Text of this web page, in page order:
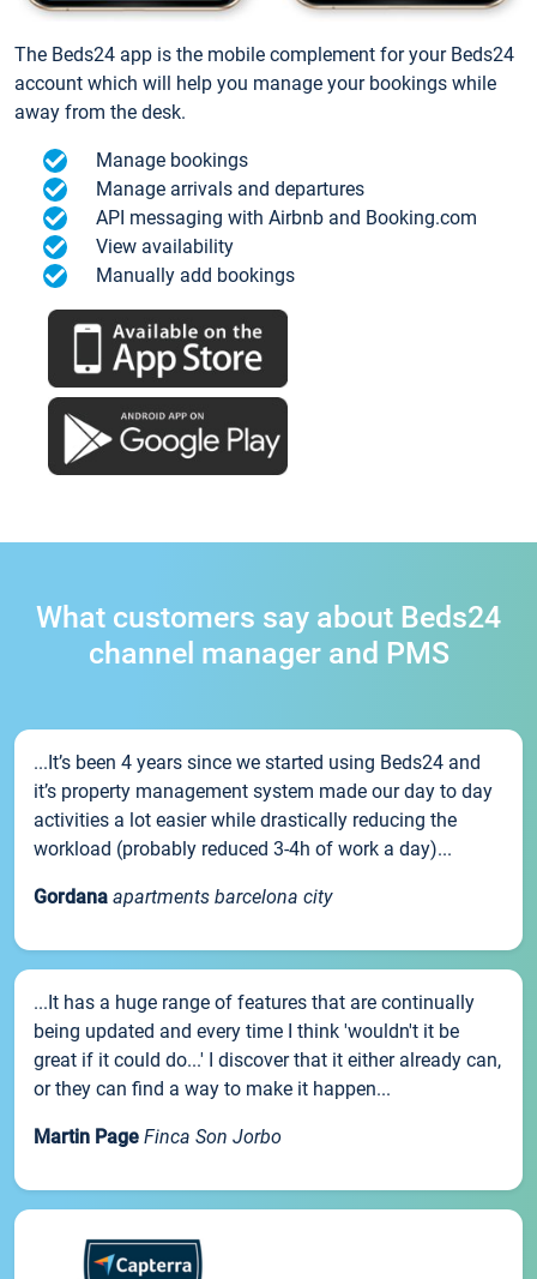
The Beds24 app is the mobile complement for your Beds24
account which will help you manage your bookings while
away from the desk.
Manage bookings
Manage arrivals and departures
API messaging with Airbnb and Booking.com
View availability
Manually add bookings
What customers say about Beds24
channel manager and PMS
...It’s been 4 years since we started using Beds24 and
it’s property management system made our day to day
activities a lot easier while drastically reducing the
workload (probably reduced 3-4h of work a day)...
Gordana apartments barcelona city
...It has a huge range of features that are continually
being updated and every time I think 'wouldn't it be
great if it could do...' I discover that it either already can,
or they can find a way to make it happen...
Martin Page Finca Son Jorbo